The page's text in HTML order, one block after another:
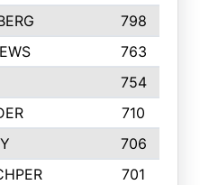
798
763
754
710
706
701